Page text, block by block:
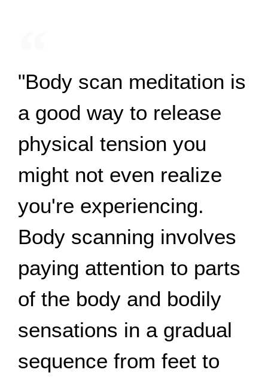
"Body scan meditation is
a good way to release
physical tension you
might not even realize
you're experiencing.
Body scanning involves
paying attention to parts
of the body and bodily
sensations in a gradual
sequence from feet to